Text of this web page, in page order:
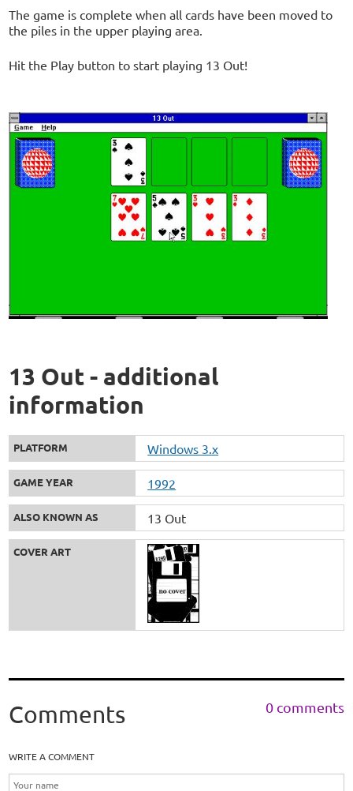
The game is complete when all cards have been moved to
the piles in the upper playing area.
Hit the Play button to start playing 13 Out!
13 Out - additional
information
PLATFORM Windows 3.x
GAME YEAR 1992
ALSO KNOWN AS 13 Out
COVER ART
Comments 0 comments
WRITE A COMMENT